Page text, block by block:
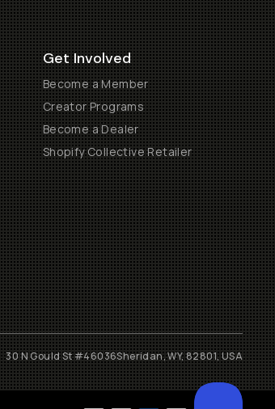
Get Involved
Become a Member
Creator Programs
Become a Dealer
Shopify Collective Retailer
30 N Gould St #46036Sheridan, WY, 82801, USA